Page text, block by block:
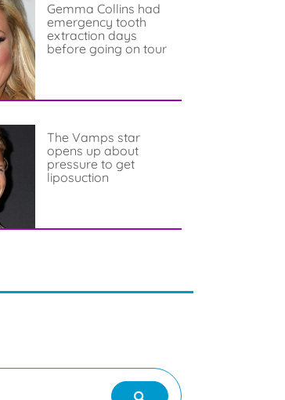
Gemma Collins had
emergency tooth
extraction days
before going on tour
The Vamps star
opens up about
pressure to get
liposuction